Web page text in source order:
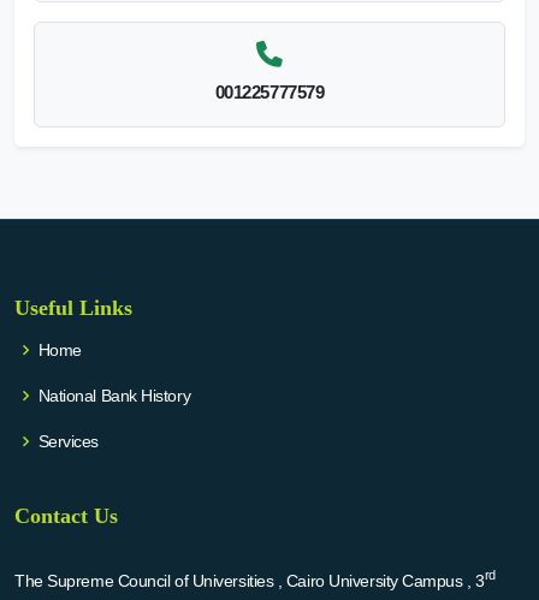
001225777579
Useful Links
Home
National Bank History
Services
Contact Us
The Supreme Council of Universities , Cairo University Campus , 3rd